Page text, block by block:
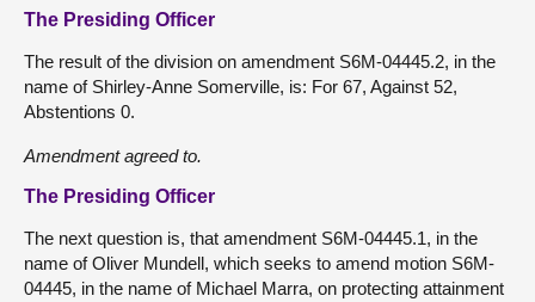
The Presiding Officer
The result of the division on amendment S6M-04445.2, in the
name of Shirley-Anne Somerville, is: For 67, Against 52,
Abstentions 0.
Amendment agreed to.
The Presiding Officer
The next question is, that amendment S6M-04445.1, in the
name of Oliver Mundell, which seeks to amend motion S6M-
04445, in the name of Michael Marra, on protecting attainment